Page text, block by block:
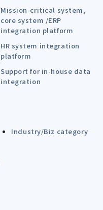
Mission-critical system,
core system /ERP
integration platform
HR system integration
platform
Support for in-house data
integration
Industry/Biz category